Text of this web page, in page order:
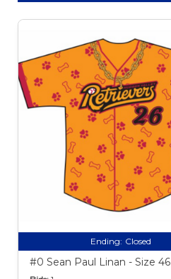
Ending: Closed
#0 Sean Paul Linan - Size 46